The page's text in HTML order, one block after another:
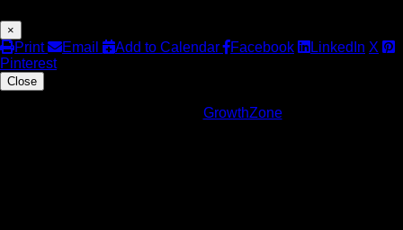
×
Print Email Add to Calendar Facebook LinkedIn X
Pinterest
Close
GrowthZone